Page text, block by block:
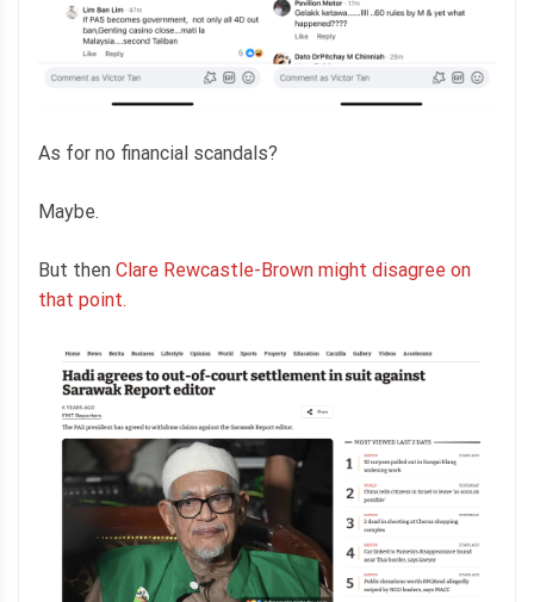
As for no financial scandals?
Maybe.
But then Clare Rewcastle-Brown might disagree on
that point.